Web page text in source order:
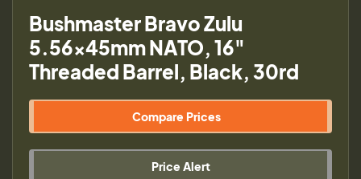
Bushmaster Bravo Zulu
5.56x45mm NATO, 16"
Threaded Barrel, Black, 30rd
Compare Prices
Price Alert